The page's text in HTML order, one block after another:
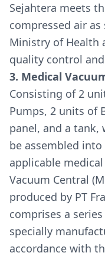
Sejahtera meets
compressed air
Ministry of Health
quality control
3. Medical
Consisting of 2
Pumps, 2 units of
panel, and a tank,
be assembled
applicable medical
Vacuum Central
produced by PT
comprises a
specially
accordance with